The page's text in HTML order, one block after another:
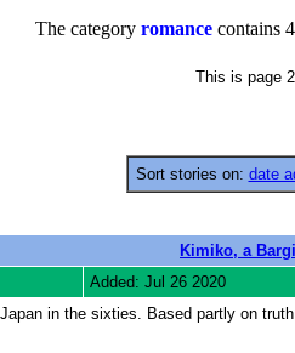
The category romancecontains
This is page
Sort stories on: date
Kimiko, a
Added: Jul 26 2020
in the sixties. Based partly on